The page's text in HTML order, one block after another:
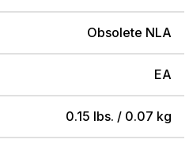
Obsolete NLA
EA
0.15 lbs. / 0.07 kg